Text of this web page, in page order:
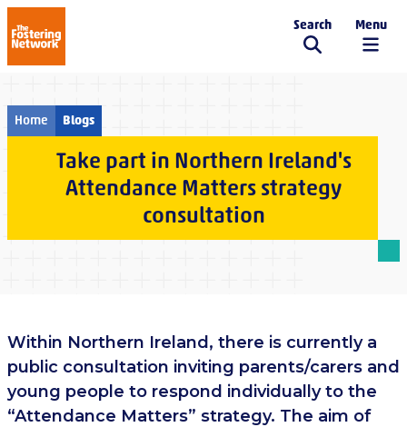
The Fostering Network
Search Menu
Home Blogs
Take part in Northern Ireland's
Attendance Matters strategy
consultation
Within Northern Ireland, there is currently a
public consultation inviting parents/carers and
young people to respond individually to the
“Attendance Matters” strategy. The aim of